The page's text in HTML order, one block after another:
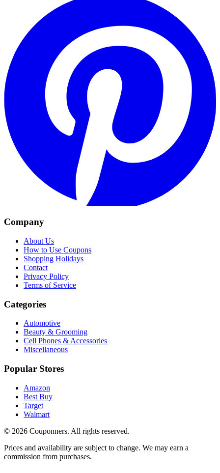
Company
About Us
How to Use Coupons
Shopping Holidays
Contact
Privacy Policy
Terms of Service
Categories
Automotive
Beauty & Grooming
Cell Phones & Accessories
Miscellaneous
Popular Stores
Amazon
Best Buy
Target
Walmart
© 2026 Couponners. All rights reserved.
Prices and availability are subject to change. We may earn a
commission from purchases.